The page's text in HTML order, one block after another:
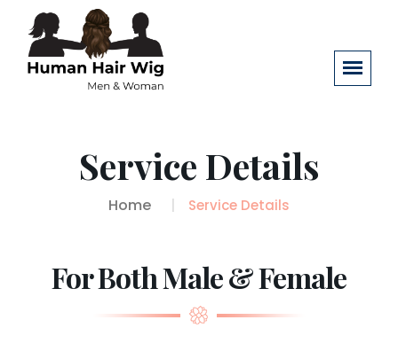
Service Details
Home Service Details
For Both Male & Female